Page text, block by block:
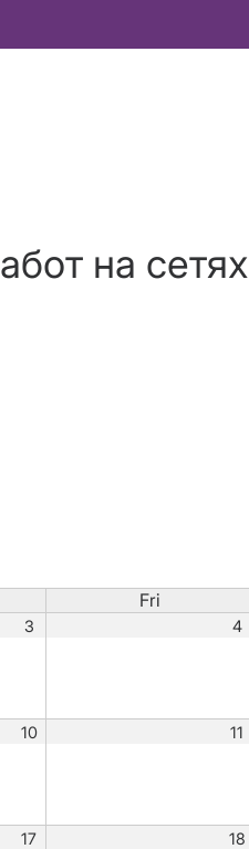
на
Fri
3 4
10 11
17 18